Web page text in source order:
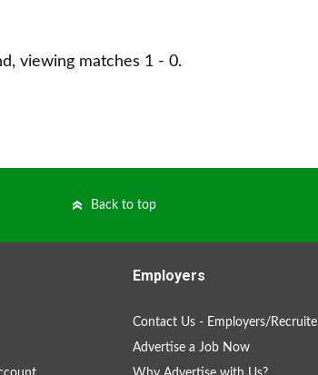
viewing matches 1 - 0.
Back to top
Employers
Contact Us - Employers/
Advertise a Job Now